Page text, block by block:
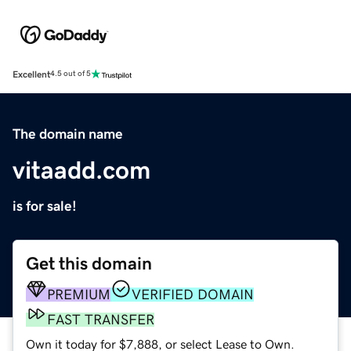
Excellent4.5 out of 5
The domain name
vitaadd.com
is for sale!
Get this domain
PREMIUM
VERIFIED DOMAIN
FAST TRANSFER
Own it today for $7,888, or select Lease to Own.